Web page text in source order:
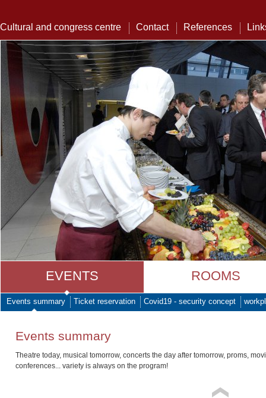
Cultural and congress centre Contact References
EVENTS ROOMS
Events summary Ticket reservation Covid19 - security concept
Events summary
Theatre today, musical tomorrow, concerts the day after tomorrow, proms,
conferences... variety is always on the program!